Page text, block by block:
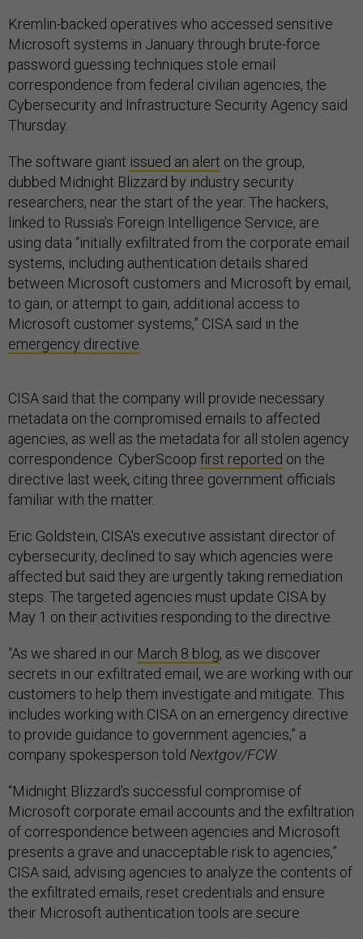
Kremlin-backed operatives who accessed sensitive
Microsoft systems in January through brute-force
password guessing techniques stole email
correspondence from federal civilian agencies, the
Cybersecurity and Infrastructure Security Agency said
Thursday.
The software giant issued an alert on the group,
dubbed Midnight Blizzard by industry security
researchers, near the start of the year. The hackers,
linked to Russia’s Foreign Intelligence Service, are
using data “initially exfiltrated from the corporate email
systems, including authentication details shared
between Microsoft customers and Microsoft by email,
to gain, or attempt to gain, additional access to
Microsoft customer systems,” CISA said in the
emergency directive
CISA said that the company will provide necessary
metadata on the compromised emails to affected
agencies, as well as the metadata for all stolen agency
correspondence. CyberScoop first reported on the
directive last week, citing three government officials
familiar with the matter.
Eric Goldstein, CISA's executive assistant director of
cybersecurity, declined to say which agencies were
affected but said they are urgently taking remediation
steps. The targeted agencies must update CISA by
May 1 on their activities responding to the directive.
“As we shared in our March 8 blog, as we discover
secrets in our exfiltrated email, we are working with our
customers to help them investigate and mitigate. This
includes working with CISA on an emergency directive
to provide guidance to government agencies,” a
company spokesperson told Nextgov/FCW
“Midnight Blizzard’s successful compromise of
Microsoft corporate email accounts and the exfiltration
of correspondence between agencies and Microsoft
presents a grave and unacceptable risk to agencies,”
CISA said, advising agencies to analyze the contents of
the exfiltrated emails, reset credentials and ensure
their Microsoft authentication tools are secure.